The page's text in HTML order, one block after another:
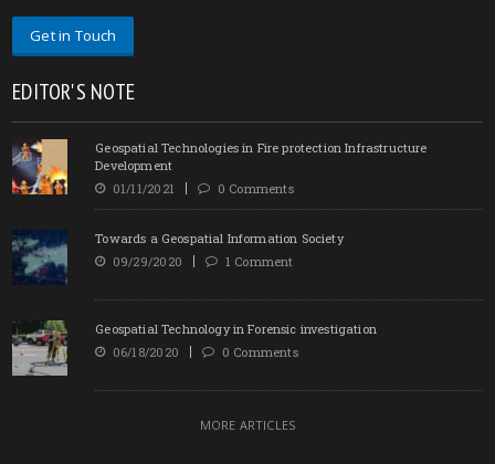
Get in Touch
EDITOR'S NOTE
Geospatial Technologies in Fire protection Infrastructure
Development
01/11/2021
0 Comments
Towards a Geospatial Information Society
09/29/2020
1 Comment
Geospatial Technology in Forensic investigation
06/18/2020
0 Comments
MORE ARTICLES